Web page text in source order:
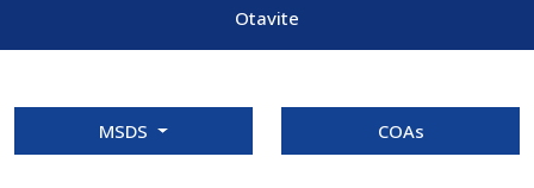
Otavite
MSDS COAs